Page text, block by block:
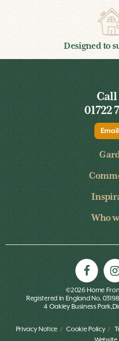
Designed to
Call
01722
Who
©2026 Home
Registered in England No.
4 Oakley Business
Privacy Notice Cookie Policy